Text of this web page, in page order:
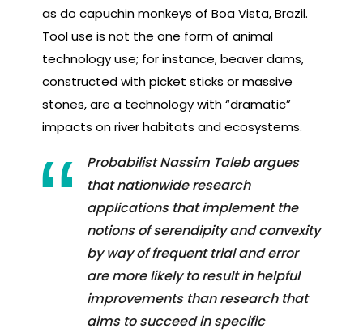
as do capuchin monkeys of Boa Vista, Brazil.
Tool use is not the one form of animal
technology use; for instance, beaver dams,
constructed with picket sticks or massive
stones, are a technology with “dramatic”
impacts on river habitats and ecosystems.
Probabilist Nassim Taleb argues
that nationwide research
applications that implement the
notions of serendipity and convexity
by way of frequent trial and error
are more likely to result in helpful
improvements than research that
aims to succeed in specific